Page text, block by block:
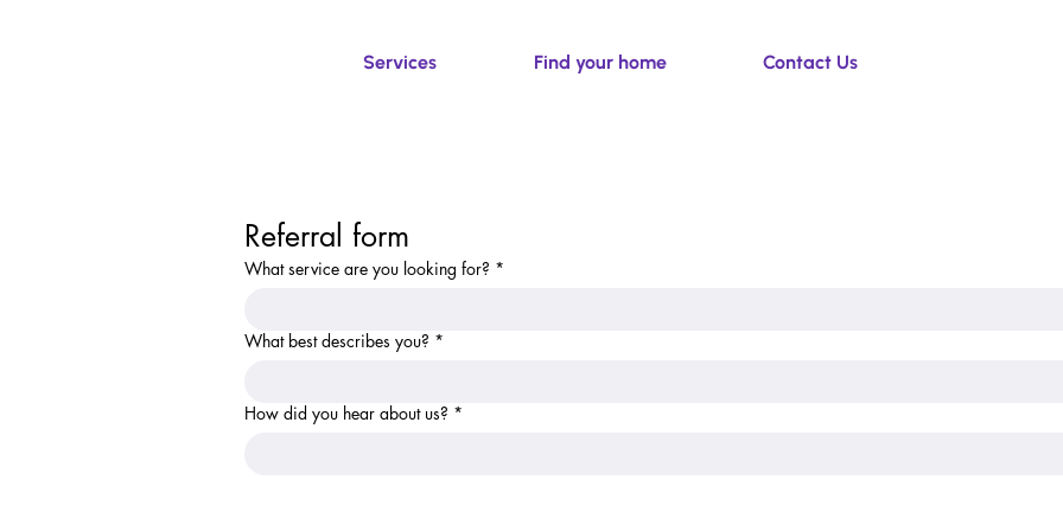
Services Find your home Contact Us
Referral form
What service are you looking for? *
What best describes you? *
How did you hear about us? *